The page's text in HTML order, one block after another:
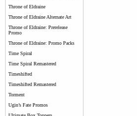
Throne of Eldraine
Throne of Eldraine Alternate Art
Throne of Eldraine: Prerelease
Promo
Throne of Eldraine: Promo Packs
Time Spiral
Time Spiral Remastered
Timeshifted
Timeshifted Remastered
Torment
Ugin’s Fate Promos